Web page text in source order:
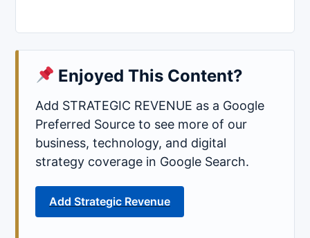
Enjoyed This Content?
Add STRATEGIC REVENUE as a Google
Preferred Source to see more of our
business, technology, and digital
strategy coverage in Google Search.
Add Strategic Revenue